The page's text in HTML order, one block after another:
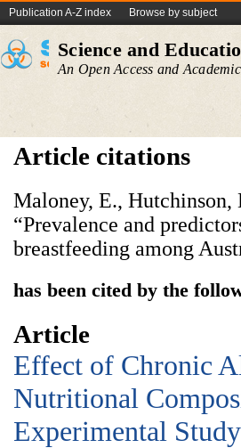
Publication A-Z index Browse by subject
Science and
An Open Access and
Article citations
Maloney, E.,
“Prevalence and
breastfeeding among
has been cited by the
Article
Effect of Chronic
Nutritional
Experimental Study